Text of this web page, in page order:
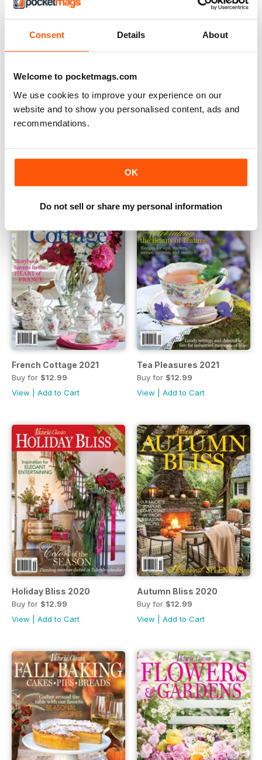
Consent Details About
Welcome to pocketmags.com
We use cookies to improve your experience on our
website and to show you personalised content, ads and
recommendations.
OK
Do not sell or share my personal information
Buy for$12.99
Buy for$12.99
French Cottage 2021
Buy for $12.99
View
Add to Cart
Tea Pleasures 2021
Buy for $12.99
View
Add to Cart
Holiday Bliss 2020
Buy for $12.99
View
Add to Cart
Autumn Bliss 2020
Buy for $12.99
View
Add to Cart